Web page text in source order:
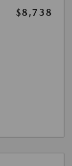
$8,738